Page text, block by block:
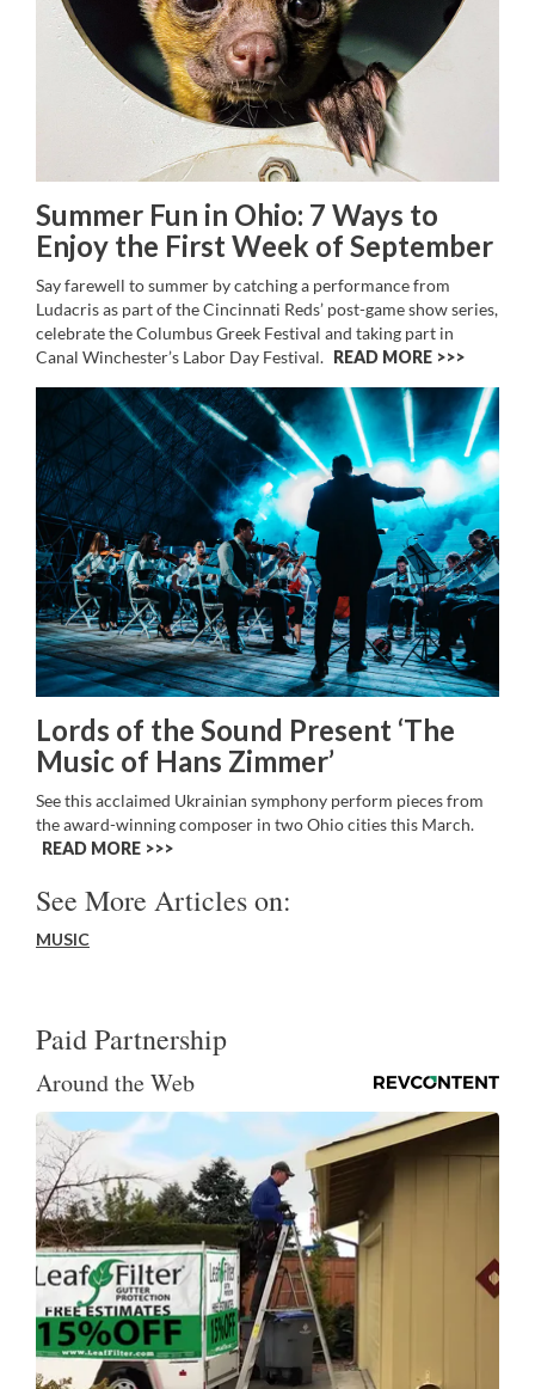
Summer Fun in Ohio: 7 Ways to
Enjoy the First Week of September
Say farewell to summer by catching a performance from
Ludacris as part of the Cincinnati Reds’ post-game show series,
celebrate the Columbus Greek Festival and taking part in
Canal Winchester’s Labor Day Festival. READ MORE >>
Lords of the Sound Present ‘The
Music of Hans Zimmer’
See this acclaimed Ukrainian symphony perform pieces from
the award-winning composer in two Ohio cities this March.
READ MORE >>
See More Articles on:
MUSIC
Paid Partnership
Around the Web